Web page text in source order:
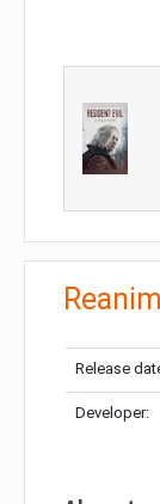
Release
Developer: